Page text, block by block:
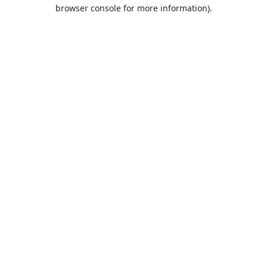
browser console for more information).